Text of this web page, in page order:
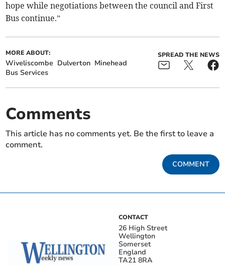
hope while negotiations between the council and First
Bus continue.”
MORE ABOUT:
Wiveliscombe Dulverton Minehead
Bus Services
SPREAD THE NEWS
Comments
This article has no comments yet. Be the first to leave a
comment.
COMMENT
CONTACT
26 High Street
Wellington
Somerset
England
TA21 8RA